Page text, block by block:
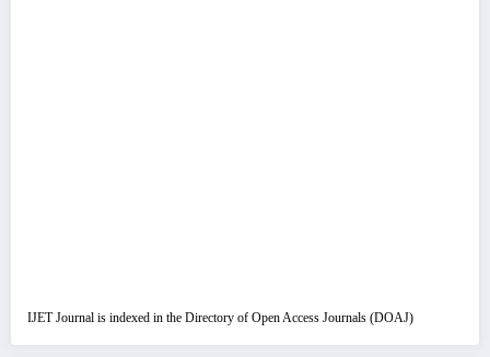
IJET Journal is indexed in the Directory of Open Access Journals (DOAJ)